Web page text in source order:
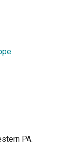
PA.